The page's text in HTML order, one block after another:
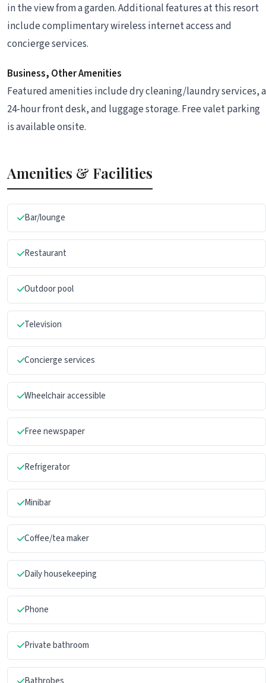
in the view from a garden. Additional features at this resort
include complimentary wireless internet access and
concierge services.
Business, Other Amenities
Featured amenities include dry cleaning/laundry services, a
24-hour front desk, and luggage storage. Free valet parking
is available onsite.
Amenities & Facilities
Bar/lounge
Restaurant
Outdoor pool
Television
Concierge services
Wheelchair accessible
Free newspaper
Refrigerator
Minibar
Coffee/tea maker
Daily housekeeping
Phone
Private bathroom